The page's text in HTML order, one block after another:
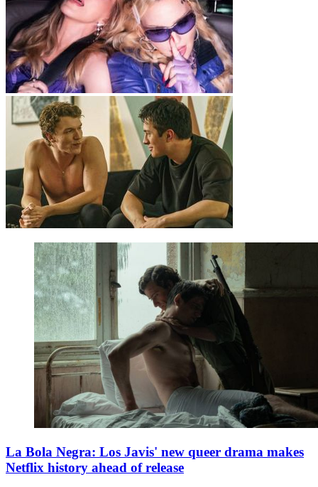
La Bola Negra: Los Javis' new queer drama makes
Netflix history ahead of release